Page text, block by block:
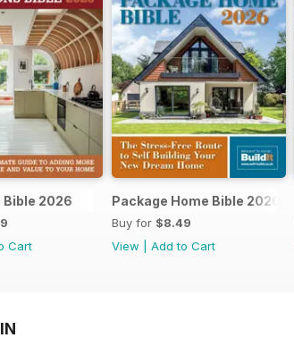
2026
Cart
Package Home Bible 2026
Buy for $8.49
View
Add to Cart